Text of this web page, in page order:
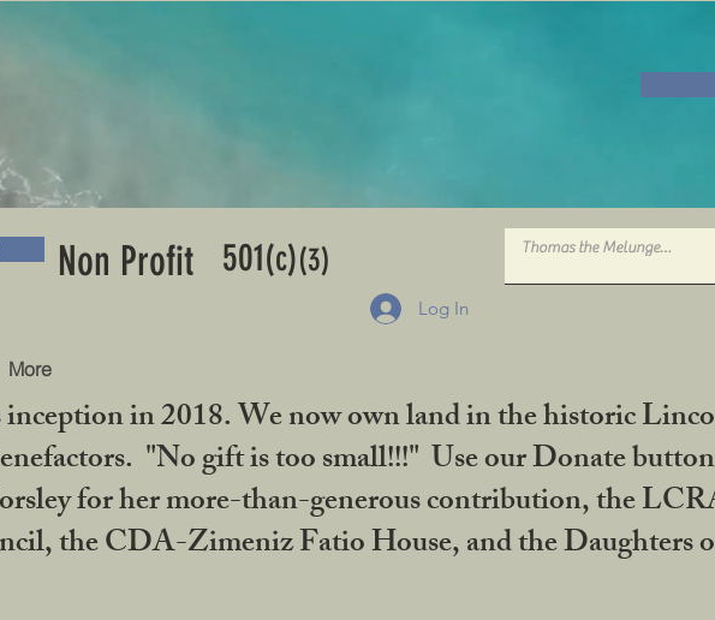
Log In
More
Non Profit 501(c)(3)
in 2018. We now own land in the historic
"No gift is too small!!!" Use our Donate
for her more-than-generous contribution, the
the CDA-Zimeniz Fatio House, and the Daughters